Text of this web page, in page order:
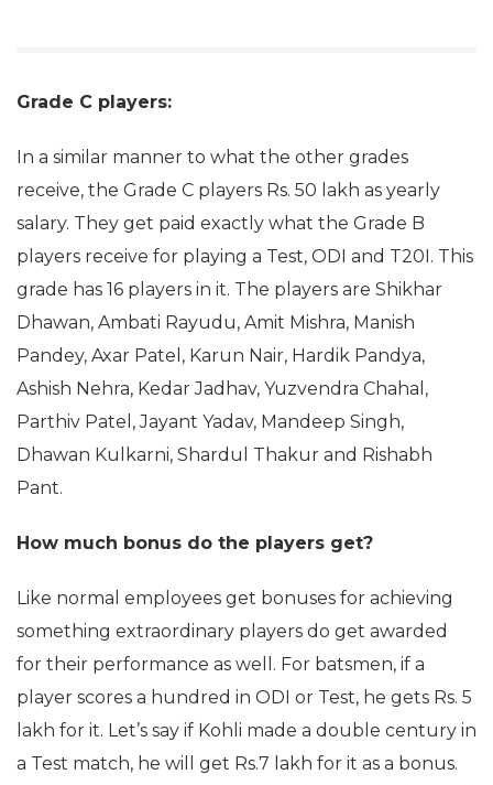
Grade C players:
In a similar manner to what the other grades
receive, the Grade C players Rs. 50 lakh as yearly
salary. They get paid exactly what the Grade B
players receive for playing a Test, ODI and T20I. This
grade has 16 players in it. The players are Shikhar
Dhawan, Ambati Rayudu, Amit Mishra, Manish
Pandey, Axar Patel, Karun Nair, Hardik Pandya,
Ashish Nehra, Kedar Jadhav, Yuzvendra Chahal,
Parthiv Patel, Jayant Yadav, Mandeep Singh,
Dhawan Kulkarni, Shardul Thakur and Rishabh
Pant.
How much bonus do the players get?
Like normal employees get bonuses for achieving
something extraordinary players do get awarded
for their performance as well. For batsmen, if a
player scores a hundred in ODI or Test, he gets Rs. 5
lakh for it. Let’s say if Kohli made a double century in
a Test match, he will get Rs.7 lakh for it as a bonus.